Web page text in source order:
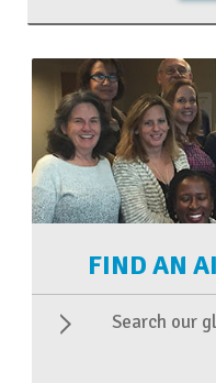
FIND AN
Search our